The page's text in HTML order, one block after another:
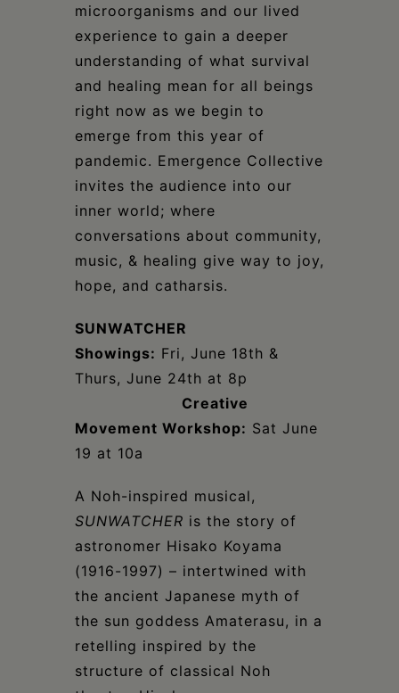
microorganisms and our lived
experience to gain a deeper
understanding of what survival
and healing mean for all beings
right now as we begin to
emerge from this year of
pandemic. Emergence Collective
invites the audience into our
inner world; where
conversations about community,
music, & healing give way to joy,
hope, and catharsis.
SUNWATCHER
Showings: Fri, June 18th &
Thurs, June 24th at 8p
Creative
Movement Workshop: Sat June
19 at 10a
A Noh-inspired musical,
SUNWATCHER is the story of
astronomer Hisako Koyama
(1916-1997) – intertwined with
the ancient Japanese myth of
the sun goddess Amaterasu, in a
retelling inspired by the
structure of classical Noh